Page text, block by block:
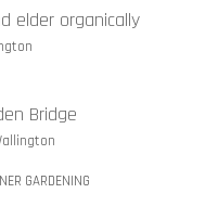
elder organically
Bridge
GARDENING